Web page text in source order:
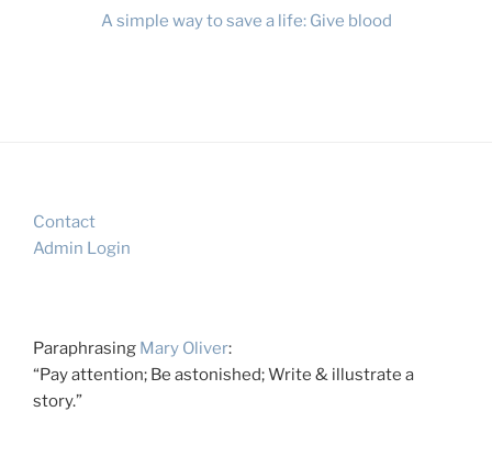
A simple way to save a life: Give blood
Contact
Admin Login
Paraphrasing Mary Oliver:
“Pay attention; Be astonished; Write & illustrate a
story.”